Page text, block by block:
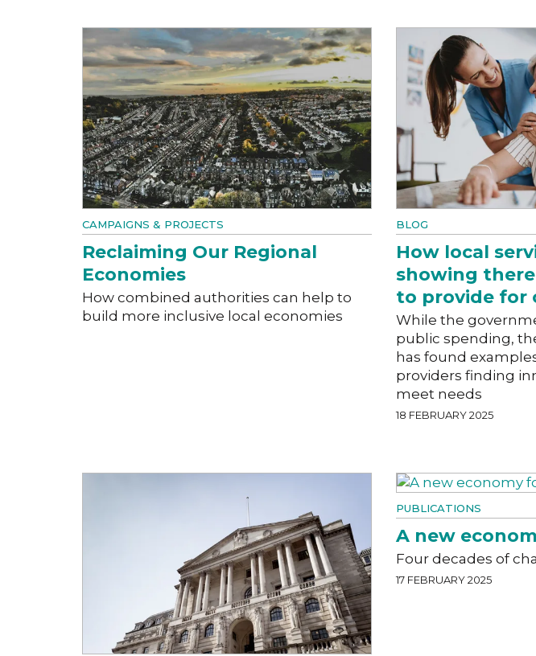
CAMPAIGNS & PROJECTS
Reclaiming Our Regional
Economies
How combined authorities can help to
build more inclusive local economies
BLOG
How local
showing
to provide for
While the
public spending,
has found
providers finding
meet needs
18 FEBRUARY 2025
PUBLICATIONS
A new
Four decades of
17 FEBRUARY 2025